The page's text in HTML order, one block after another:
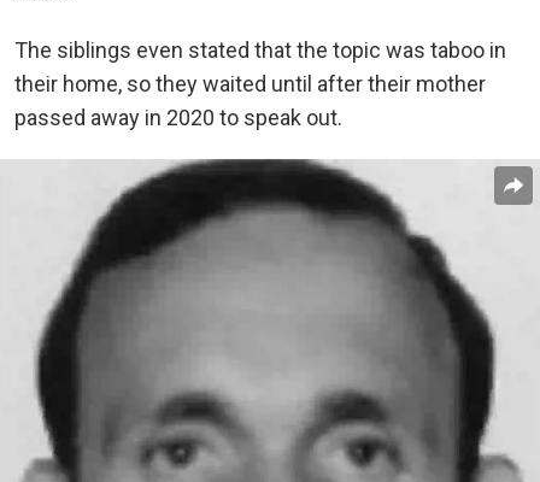
The siblings even stated that the topic was taboo in
their home, so they waited until after their mother
passed away in 2020 to speak out.